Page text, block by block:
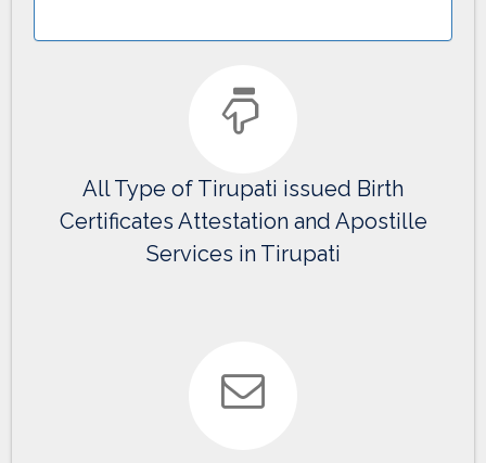
All Type of Tirupati issued Birth
Certificates Attestation and Apostille
Services in Tirupati